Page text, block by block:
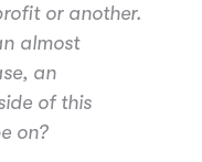
or another.
almost
an
of this
on?